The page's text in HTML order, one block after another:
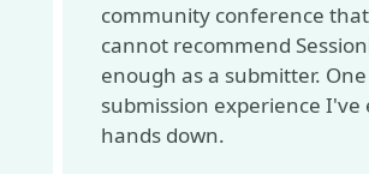
community conference that
cannot recommend
enough as a submitter.
submission experience I've
hands down.